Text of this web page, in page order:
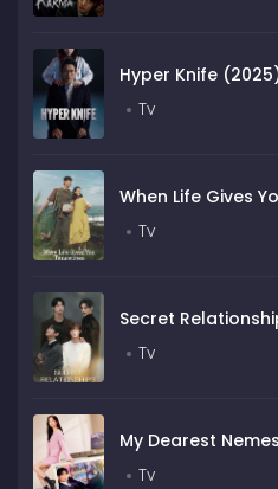
Hyper Knife
Tv
When Life Gives
Tv
Secret
Tv
My Dearest
Tv